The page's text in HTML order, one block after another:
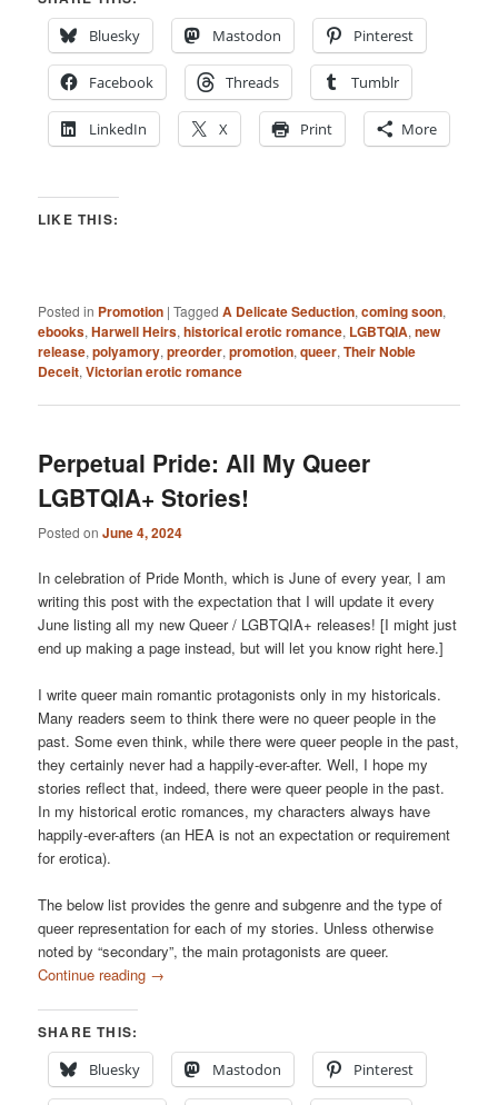
Bluesky
Mastodon Pinterest
Facebook Threads Tumblr
LinkedIn X Print More
LIKE THIS:
Posted in Promotion |Tagged A Delicate Seduction,coming soon,
ebooks,Harwell Heirs,historical erotic romance, LGBTQIA,new
release,polyamory,preorder,promotion,queer,Their Noble
Deceit,Victorian erotic romance
Perpetual Pride: All My Queer
LGBTQIA+ Stories!
Posted onJune 4, 2024
In celebration of Pride Month, which is June of every year, I am
writing this post with the expectation that I will update it every
June listing all my new Queer / LGBTQIA+ releases! [I might just
end up making a page instead, but will let you know right here.]
I write queer main romantic protagonists only in my historicals.
Many readers seem to think there were no queer people in the
past. Some even think, while there were queer people in the past,
they certainly never had a happily-ever-after. Well, I hope my
stories reflect that, indeed, there were queer people in the past.
In my historical erotic romances, my characters always have
happily-ever-afters (an HEA is not an expectation or requirement
for erotica).
The below list provides the genre and subgenre and the type of
queer representation for each of my stories. Unless otherwise
noted by “secondary”, the main protagonists are queer.
Continue reading →
SHARE THIS:
Bluesky
Mastodon Pinterest